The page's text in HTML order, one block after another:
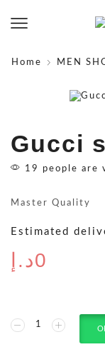
Home MEN
Gucci
19 people are
Master Quality
Estimated
0د.إ